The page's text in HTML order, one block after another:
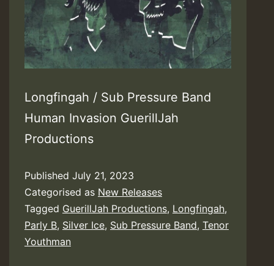
Longfingah / Sub Pressure Band
Human Invasion GuerillJah
Productions
Published July 21, 2023
Categorised as New Releases
Tagged GuerillJah Productions, Longfingah,
Parly B, Silver Ice, Sub Pressure Band, Tenor
Youthman